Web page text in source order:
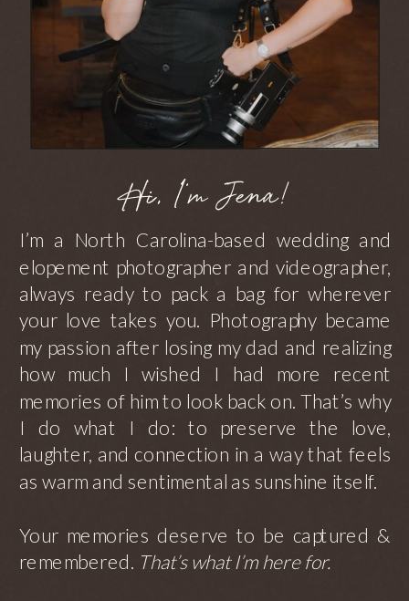
I’m a North Carolina-based wedding and
elopement photographer and videographer,
always ready to pack a bag for wherever
your love takes you. Photography became
my passion after losing my dad and realizing
how much I wished I had more recent
memories of him to look back on. That’s why
I do what I do: to preserve the love,
laughter, and connection in a way that feels
as warm and sentimental as sunshine itself.
Your memories deserve to be captured &
remembered. That’s what I’m here for.
Hi, I'm Jena!